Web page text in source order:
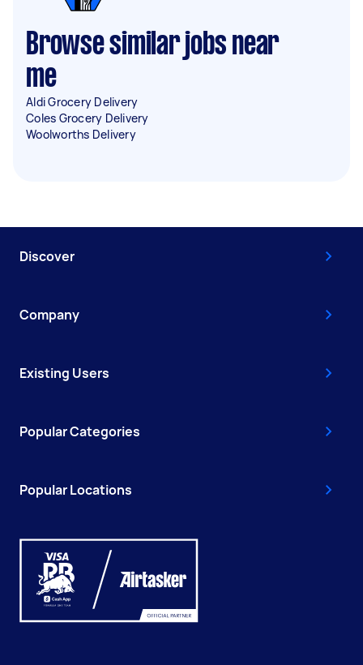
Browse similar jobs near
me
Aldi Grocery Delivery
Coles Grocery Delivery
Woolworths Delivery
Discover
Company
Existing Users
Popular Categories
Popular Locations